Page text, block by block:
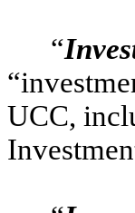
“
UCC,